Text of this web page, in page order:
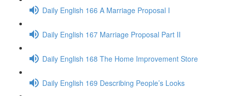
Daily English 166 A Marriage Proposal I
Daily English 167 Marriage Proposal Part II
Daily English 168 The Home Improvement Store
Daily English 169 Describing People’s Looks